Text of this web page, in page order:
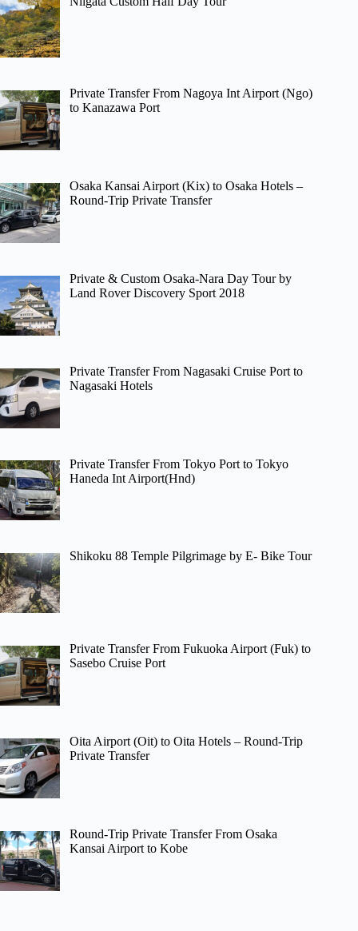
Private Transfer From Nagoya Int Airport (Ngo)
to Kanazawa Port
Osaka Kansai Airport (Kix) to Osaka Hotels –
Round-Trip Private Transfer
Private & Custom Osaka-Nara Day Tour by
Land Rover Discovery Sport 2018
Private Transfer From Nagasaki Cruise Port to
Nagasaki Hotels
Private Transfer From Tokyo Port to Tokyo
Haneda Int Airport(Hnd)
Shikoku 88 Temple Pilgrimage by E- Bike Tour
Private Transfer From Fukuoka Airport (Fuk) to
Sasebo Cruise Port
Oita Airport (Oit) to Oita Hotels – Round-Trip
Private Transfer
Round-Trip Private Transfer From Osaka
Kansai Airport to Kobe